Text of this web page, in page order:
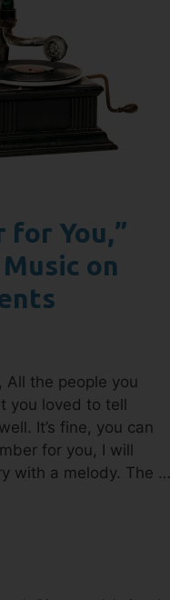
for You,”
on
All the people you
you loved to tell
It’s fine, you can
for you, I will
with a melody. The …